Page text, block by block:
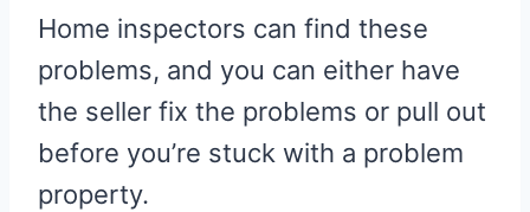
Home inspectors can find these
problems, and you can either have
the seller fix the problems or pull out
before you’re stuck with a problem
property.